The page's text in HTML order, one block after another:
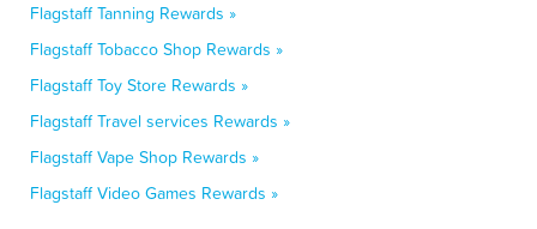
Flagstaff Tanning Rewards »
Flagstaff Tobacco Shop Rewards »
Flagstaff Toy Store Rewards »
Flagstaff Travel services Rewards »
Flagstaff Vape Shop Rewards »
Flagstaff Video Games Rewards »